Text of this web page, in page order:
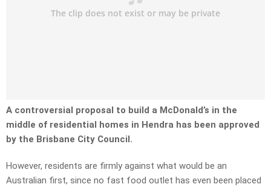
A controversial proposal to build a McDonald’s in the
middle of residential homes in Hendra has been approved
by the Brisbane City Council.
However, residents are firmly against what would be an
Australian first, since no fast food outlet has even been placed